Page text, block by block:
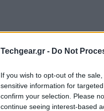
Techgear.gr - Do Not
If you wish to opt-out of the
sensitive information for
confirm your selection. Please
continue seeing interest-based